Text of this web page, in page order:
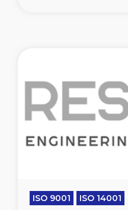
ISO 9001 ISO 14001